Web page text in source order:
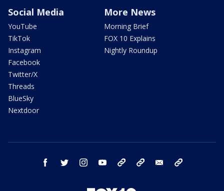
Social Media
YouTube
TikTok
Instagram
Facebook
Twitter/X
Threads
BlueSky
Nextdoor
More News
Morning Brief
FOX 10 Explains
Nightly Roundup
facebook twitter instagram youtube bluesky email